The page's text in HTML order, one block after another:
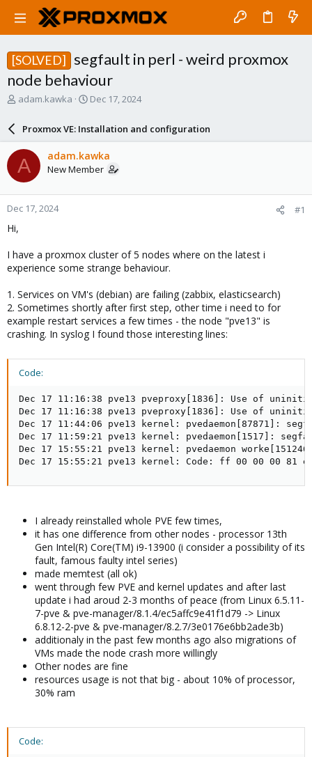
[SOLVED]
segfault in perl - weird proxmox
node behaviour
T
a
d
s
t
a
r
e
adam.kawka
S
a
r
d
a
e
Dec 17, 2024
Proxmox VE: Installation and configuration
A adam.kawka
New Member
Dec 17, 2024 #1
Hi,
I have a proxmox cluster of 5 nodes where on the latest i
experience some strange behaviour.
1. Services on VM's (debian) are failing (zabbix, elasticsearch)
2. Sometimes shortly after first step, other time i need to for
example restart services a few times - the node "pve13" is
crashing. In syslog I found those interesting lines:
Code:
Dec 17 11:16:38 pve13 pveproxy[1836]: Use of
Dec 17 11:16:38 pve13 pveproxy[1836]: Use of
Dec 17 11:44:06 pve13 kernel: pvedaemon[87871]:
Dec 17 11:59:21 pve13 kernel: pvedaemon[1517]:
Dec 17 15:55:21 pve13 kernel: pvedaemon
Dec 17 15:55:21 pve13 kernel: Code: ff 00 00 00 81
I already reinstalled whole PVE few times,
it has one difference from other nodes - processor 13th
Gen Intel(R) Core(TM) i9-13900 (i consider a possibility of its
fault, famous faulty intel series)
made memtest (all ok)
went through few PVE and kernel updates and after last
update i had aroud 2-3 months of peace (from Linux 6.5.11-
7-pve & pve-manager/8.1.4/ec5affc9e41f1d79 -> Linux
6.8.12-2-pve & pve-manager/8.2.7/3e0176e6bb2ade3b)
additionaly in the past few months ago also migrations of
VMs made the node crash more willingly
Other nodes are fine
resources usage is not that big - about 10% of processor,
30% ram
Code: